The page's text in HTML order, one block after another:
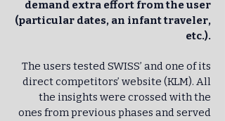
demand extra effort from the user
(particular dates, an infant traveler,
etc.).
The users tested SWISS’ and one of its
direct competitors’ website (KLM). All
the insights were crossed with the
ones from previous phases and served